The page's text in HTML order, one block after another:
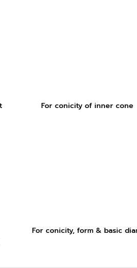
For conicity of inner cone
For conicity, form & basic